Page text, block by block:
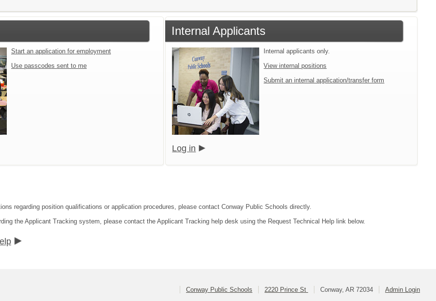
Start an application for employment
Use passcodes sent to me
Internal Applicants
Internal applicants only.
View internal positions
Submit an internal application/transfer form
Log in
regarding position qualifications or application procedures, please contact Conway Public Schools directly.
the Applicant Tracking system, please contact the Applicant Tracking help desk using the Request Technical Help link below.
Conway Public Schools 2220 Prince St Conway, AR 72034 Admin Login